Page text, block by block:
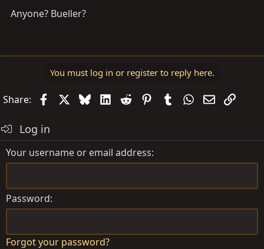
Anyone? Bueller?
You must log in or register to reply here.
Share: FacebookBlueskyLinkedIn
Reddit PinterestTumblrWhatsApp
EmailLink
Log in
Your username or email address
Password
Forgot your password?